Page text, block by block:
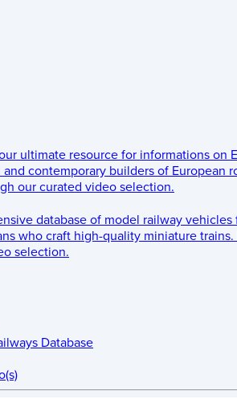
ultimate resource for informations on
and contemporary builders of European
our curated video selection.
database of model railway vehicles
who craft high-quality miniature trains.
selection.
Database